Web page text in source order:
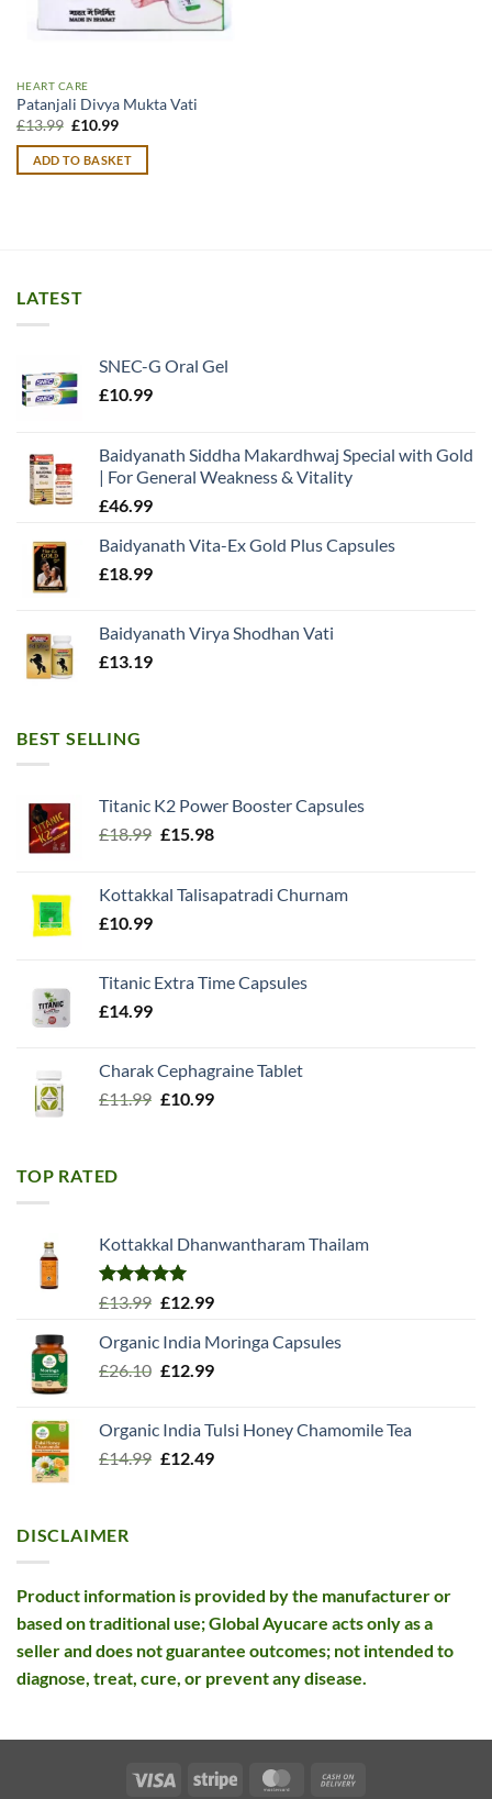
HEART CARE
Patanjali Divya Mukta Vati
£13.99 Original
was:
£13.99.
£10.99Current
is:
£10.99.
ADD TO BASKET
LATEST
SNEC-G Oral Gel
£10.99
Baidyanath Siddha Makardhwaj Special with Gold
| For General Weakness & Vitality
£46.99
Baidyanath Vita-Ex Gold Plus Capsules
£18.99
Baidyanath Virya Shodhan Vati
£13.19
BEST SELLING
Titanic K2 Power Booster Capsules
£18.99 Original
£18.99.
£15.98Current
£15.98.
Kottakkal Talisapatradi Churnam
£10.99
Titanic Extra Time Capsules
£14.99
Charak Cephagraine Tablet
£11.99 Original
£10.99Current
TOP RATED
Kottakkal Dhanwantharam Thailam
Rated5.00
£13.99 Original
was:
£13.99.
£12.99Current
is:
£12.99.
Organic India Moringa Capsules
£26.10 Original
£26.10.
£12.99Current
£12.99.
Organic India Tulsi Honey Chamomile Tea
£14.99 Original
£12.49Current
DISCLAIMER
Product information is provided by the manufacturer or
based on traditional use; Global Ayucare acts only as a
seller and does not guarantee outcomes; not intended to
diagnose, treat, cure, or prevent any disease.
Visa Stripe MasterCard